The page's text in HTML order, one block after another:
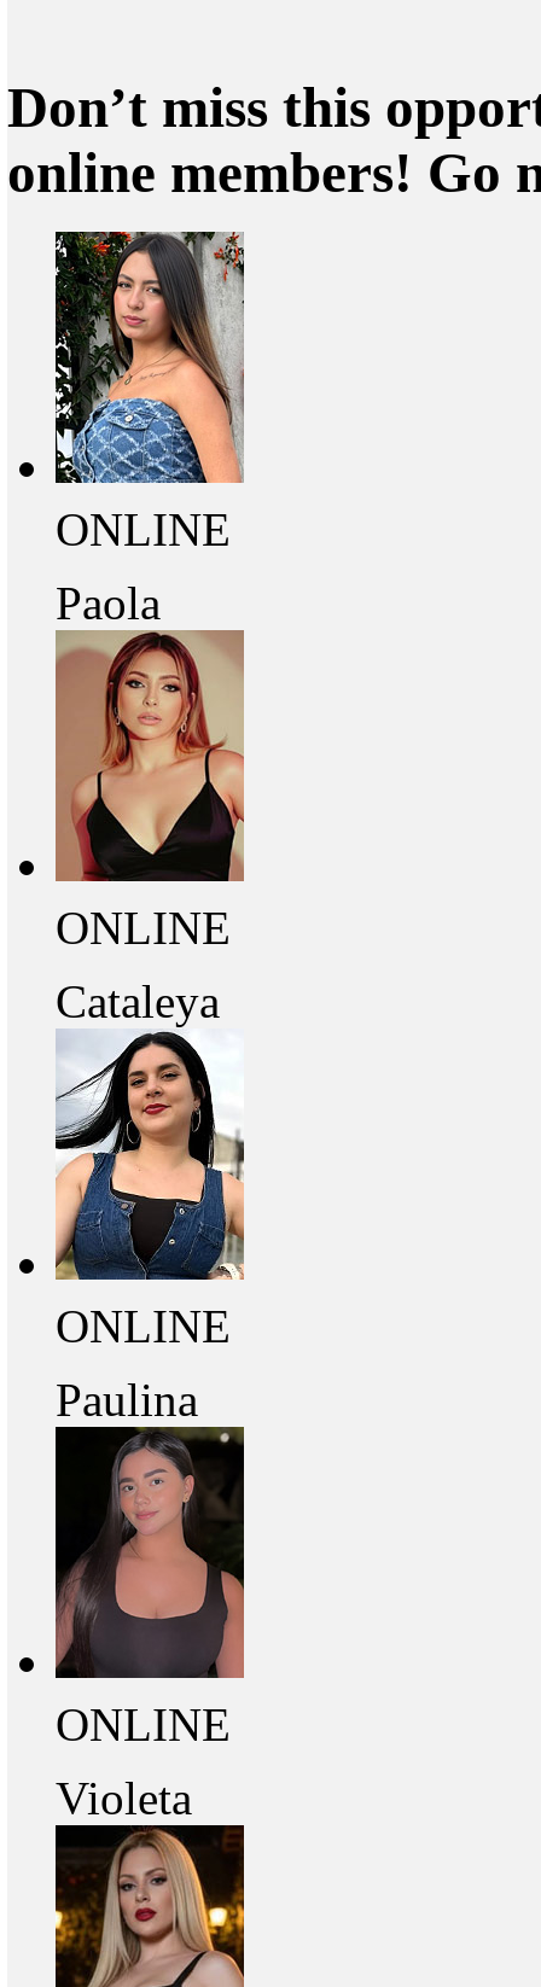
Don’t miss this
online members! Go
ONLINE
Paola
ONLINE
Cataleya
ONLINE
Paulina
ONLINE
Violeta